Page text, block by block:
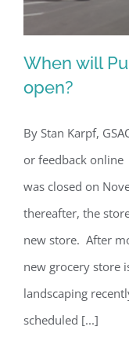
When
When will
open?
By Stan Karpf,
or feedback
was closed on
thereafter, the
new store. After
new grocery store
landscaping
scheduled [...]